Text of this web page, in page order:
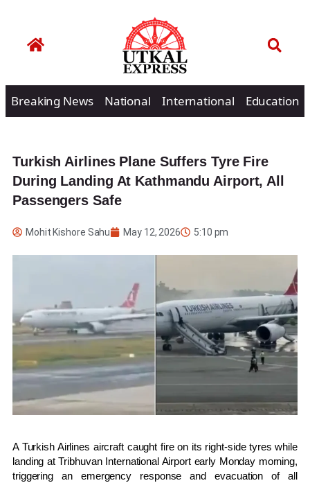
Breaking News National International Education
Turkish Airlines Plane Suffers Tyre Fire
During Landing At Kathmandu Airport, All
Passengers Safe
Mohit Kishore Sahu May 12, 2026 5:10 pm
A Turkish Airlines aircraft caught fire on its right-side tyres while
landing atTribhuvan International Airportearly Monday morning,
triggering an emergency response and evacuation of all